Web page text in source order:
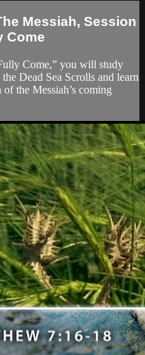
Messiah, Session
Come
Come,” you will study
Dead Sea Scrolls and learn
the Messiah’s coming